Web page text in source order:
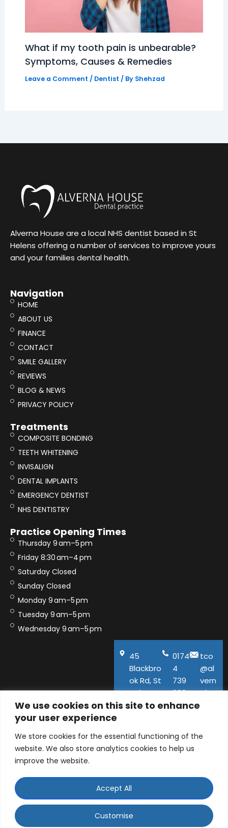
We use cookies on this site to enhance
your user experience
We store cookies for the essential functioning of the
website. We also store analytics cookies to help us
improve the website.
Customise
Accept All
What if my tooth pain is unbearable?
Symptoms, Causes & Remedies
Leave a Comment / Dentist / By Shehzad
Alverna House are a local NHS dentist based in St
Helens offering a number of services to improve yours
and your families dental health.
Navigation
HOME
ABOUT US
FINANCE
CONTACT
SMILE GALLERY
REVIEWS
BLOG & NEWS
PRIVACY POLICY
Treatments
COMPOSITE BONDING
TEETH WHITENING
INVISALIGN
DENTAL IMPLANTS
EMERGENCY DENTIST
NHS DENTISTRY
Practice Opening Times
Thursday 9 am–5 pm
Friday 8:30 am–4 pm
Saturday Closed
Sunday Closed
Monday 9 am–5 pm
Tuesday 9 am–5 pm
Wednesday 9 am–5 pm
45
Blackbro
ok Rd, St
Helens,
WA11
0174
4
739
600
tco
@al
vern
aho
© ALVERNA HOUSE DENTAL PRACTICE LTD 2026 |
Company number: 06129141 | 45 Blackbrook Road, St